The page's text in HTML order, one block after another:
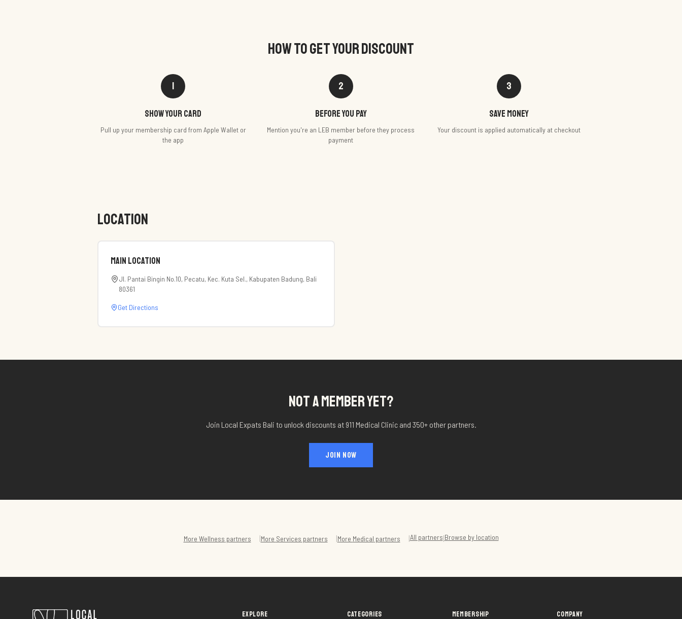
HOW TO GET YOUR DISCOUNT
1
Show your card
Pull up your membership card from Apple Wallet or
the app
2
Before you pay
Mention you're an LEB member before they process
payment
3
Save money
Your discount is applied automatically at checkout
LOCATION
Main Location
Jl. Pantai Bingin No.10, Pecatu, Kec. Kuta Sel., Kabupaten Badung, Bali
80361
Get Directions
NOT A MEMBER YET?
Join Local Expats Bali to unlock discounts at911 Medical Clinicand 350+ other partners.
JOIN NOW
More Wellness partners |More Services partners |More Medical partners |All partners|Browse by location
EXPLORE CATEGORIES MEMBERSHIP COMPANY